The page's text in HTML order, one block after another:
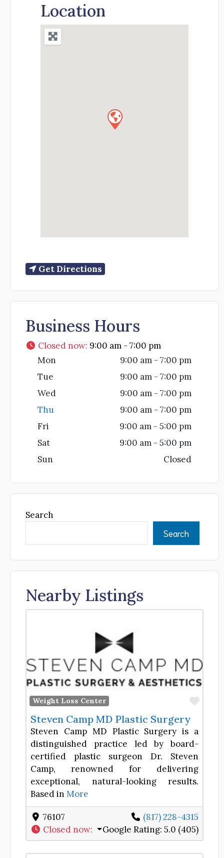
Location
Get Directions
Business Hours
Closed now: 9:00 am - 7:00 pm
Mon
9:00 am - 7:00 pm
Tue
9:00 am - 7:00 pm
Wed
9:00 am - 7:00 pm
Thu
9:00 am - 7:00 pm
Fri
9:00 am - 5:00 pm
Sat
9:00 am - 5:00 pm
Sun
Closed
Search
Search
Nearby Listings
Weight Loss Center
Steven Camp MD Plastic Surgery
Steven Camp MD Plastic Surgery is a
distinguished practice led by board-
certified plastic surgeon Dr. Steven
Camp, renowned for delivering
exceptional, natural-looking results.
Based in More
76107
(817) 228-4315
Closed now: Google Rating: 5.0 (405)